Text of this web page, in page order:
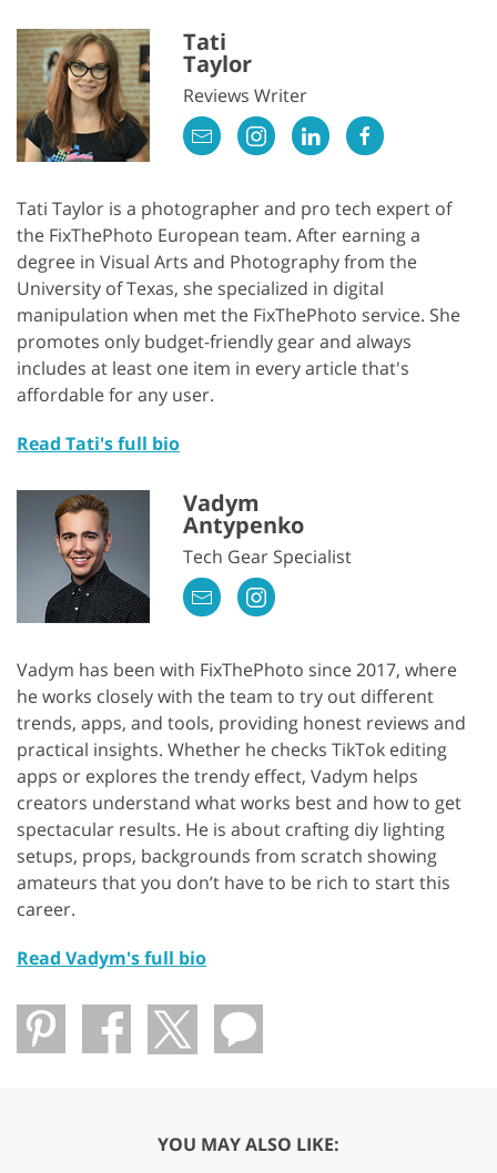
Tati
Taylor
Reviews Writer
Tati Taylor is a photographer and pro tech expert of
the FixThePhoto European team. After earning a
degree in Visual Arts and Photography from the
University of Texas, she specialized in digital
manipulation when met the FixThePhoto service. She
promotes only budget-friendly gear and always
includes at least one item in every article that's
affordable for any user.
Read Tati's full bio
Vadym
Antypenko
Tech Gear Specialist
Vadym has been with FixThePhoto since 2017, where
he works closely with the team to try out different
trends, apps, and tools, providing honest reviews and
practical insights. Whether he checks TikTok editing
apps or explores the trendy effect, Vadym helps
creators understand what works best and how to get
spectacular results. He is about crafting diy lighting
setups, props, backgrounds from scratch showing
amateurs that you don’t have to be rich to start this
career.
Read Vadym's full bio
YOU MAY ALSO LIKE: